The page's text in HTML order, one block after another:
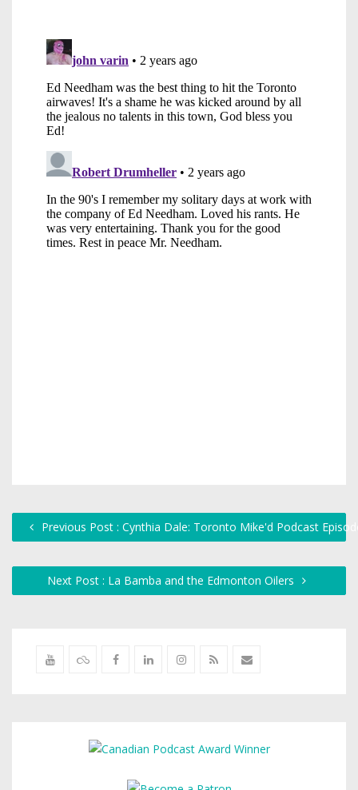
Previous Post : Cynthia Dale: Toronto Mike'd Podcast
Next Post : La Bamba and the Edmonton Oilers